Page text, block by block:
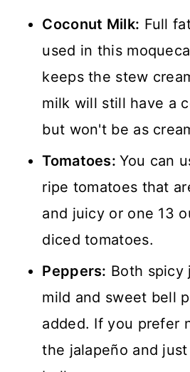
Coconut Milk: Full
used in this
keeps the stew
milk will still have a
but won't be as
Tomatoes:You can
ripe tomatoes that
and juicy or one 13
diced tomatoes.
Peppers: Both spicy
mild and sweet bell
added. If you prefer
the jalapeño and